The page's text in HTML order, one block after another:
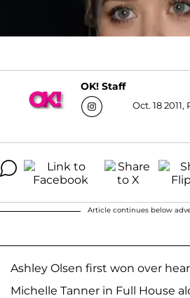
OK! Staff
Oct. 18
Article continues below
Ashley Olsen first won over
Michelle Tanner in Full House